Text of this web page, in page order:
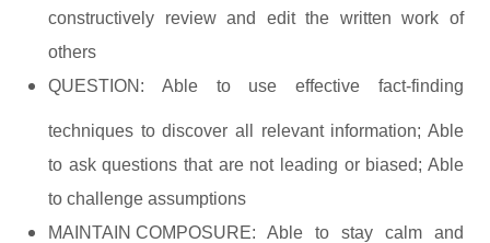
constructively review and edit the written work of
others
QUESTION: Able to use effective fact-finding
techniques to discover all relevant information; Able
to ask questions that are not leading or biased; Able
to challenge assumptions
MAINTAIN COMPOSURE: Able to stay calm and